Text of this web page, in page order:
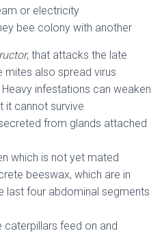
or electricity
bee colony with another
, that attacks the late
mites also spread virus
infestations can weaken
it cannot survive
from glands attached
which is not yet mated
beeswax, which are in
last four abdominal segments
caterpillars feed on and